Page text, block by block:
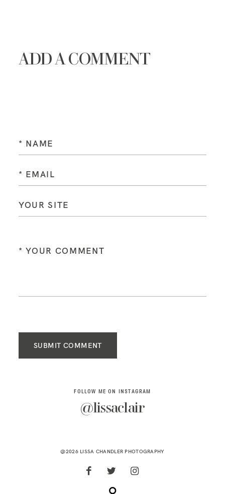
ADD A COMMENT
SUBMIT COMMENT
FOLLOW ME ON INSTAGRAM
@lissaclair
@2026 LISSA CHANDLER PHOTOGRAPHY